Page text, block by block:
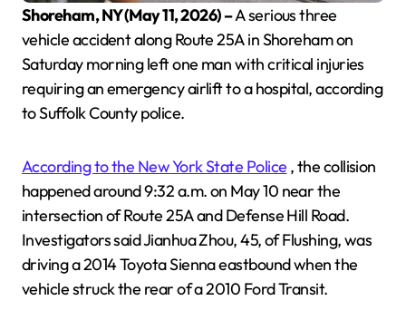
Shoreham, NY (May 11, 2026) –A serious three
vehicle accident along Route 25A in Shoreham on
Saturday morning left one man with critical injuries
requiring an emergency airlift to a hospital, according
to Suffolk County police.
According to the New York State Police , the collision
happened around 9:32 a.m. on May 10 near the
intersection of Route 25A and Defense Hill Road.
Investigators said Jianhua Zhou, 45, of Flushing, was
driving a 2014 Toyota Sienna eastbound when the
vehicle struck the rear of a 2010 Ford Transit.